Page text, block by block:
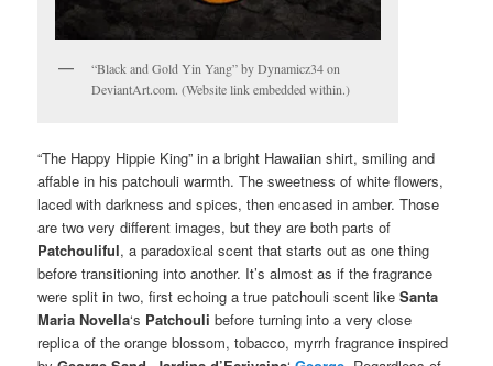
“Black and Gold Yin Yang” by Dynamicz34 on
DeviantArt.com. (Website link embedded within.)
“The Happy Hippie King” in a bright Hawaiian shirt, smiling and
affable in his patchouli warmth. The sweetness of white flowers,
laced with darkness and spices, then encased in amber. Those
are two very different images, but they are both parts of
Patchouliful, a paradoxical scent that starts out as one thing
before transitioning into another. It’s almost as if the fragrance
were split in two, first echoing a true patchouli scent likeSanta
Maria Novella‘s Patchouli before turning into a very close
replica of the orange blossom, tobacco, myrrh fragrance inspired